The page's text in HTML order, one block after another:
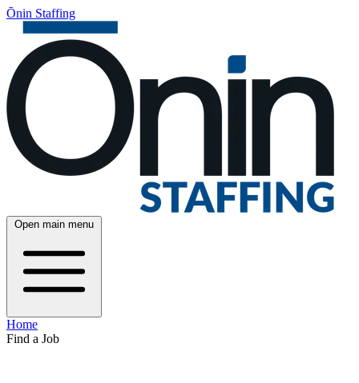
Ōnin Staffing
Open main menu
Home
Find a Job